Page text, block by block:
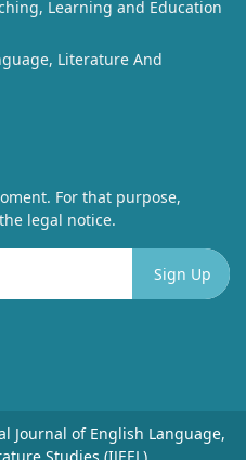
Learning and Education
Literature And
For that purpose,
legal notice.
Journal of English Language,